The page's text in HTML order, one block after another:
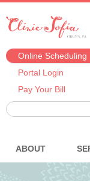
Online Scheduling
Portal Login
Pay Your Bill
ABOUT